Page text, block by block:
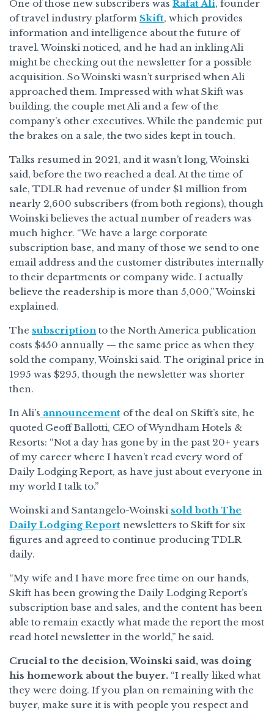
One of those new subscribers was Rafat Ali, founder
of travel industry platform Skift, which provides
information and intelligence about the future of
travel. Woinski noticed, and he had an inkling Ali
might be checking out the newsletter for a possible
acquisition. So Woinski wasn’t surprised when Ali
approached them. Impressed with what Skift was
building, the couple met Ali and a few of the
company’s other executives. While the pandemic put
the brakes on a sale, the two sides kept in touch.
Talks resumed in 2021, and it wasn’t long, Woinski
said, before the two reached a deal. At the time of
sale, TDLR had revenue of under $1 million from
nearly 2,600 subscribers (from both regions), though
Woinski believes the actual number of readers was
much higher. “We have a large corporate
subscription base, and many of those we send to one
email address and the customer distributes internally
to their departments or company wide. I actually
believe the readership is more than 5,000,” Woinski
explained.
The subscriptionto the North America publication
costs $450 annually — the same price as when they
sold the company, Woinski said. The original price in
1995 was $295, though the newsletter was shorter
then.
In Ali’s announcement of the deal on Skift’s site, he
quoted Geoff Ballotti, CEO of Wyndham Hotels &
Resorts: “Not a day has gone by in the past 20+ years
of my career where I haven’t read every word of
Daily Lodging Report, as have just about everyone in
my world I talk to.”
Woinski and Santangelo-Woinski sold both The
Daily Lodging Report newsletters to Skift for six
figures and agreed to continue producing TDLR
daily.
“My wife and I have more free time on our hands,
Skift has been growing the Daily Lodging Report’s
subscription base and sales, and the content has been
able to remain exactly what made the report the most
read hotel newsletter in the world,” he said.
Crucial to the decision, Woinski said, was doing
his homework about the buyer. “I really liked what
they were doing. If you plan on remaining with the
buyer, make sure it is with people you respect and